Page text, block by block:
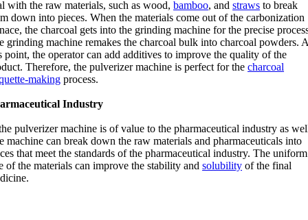
with the raw materials, such as wood,bamboo, andstraws to break
down into pieces. When the materials come out of the carbonization
the charcoal gets into the grinding machine for the precise
grinding machine remakes the charcoal bulk into charcoal powders.
point, the operator can add additives to improve the quality of the
Therefore, the pulverizer machine is perfect for thecharcoal
making process.
Industry
pulverizer machine is of value to the pharmaceutical industry as
machine can break down the raw materials and pharmaceuticals into
that meet the standards of the pharmaceutical industry. The uniform
of the materials can improve the stability andsolubility of the final